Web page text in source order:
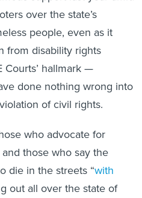
over the state’s
people, even as it
from disability rights
Courts’ hallmark —
done nothing wrong into
of civil rights.
who advocate for
those who say the
die in the streets “with
out all over the state of